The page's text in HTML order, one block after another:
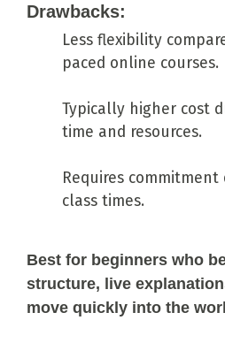
Drawbacks:
Less flexibility
paced online courses.
Typically higher cost
time and resources.
Requires
class times.
Best for beginners who
structure, live
move quickly into the